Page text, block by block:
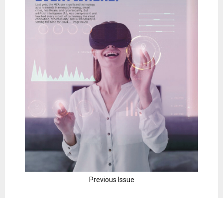
Previous Issue